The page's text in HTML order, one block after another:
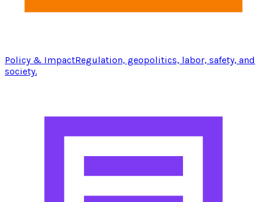
Policy & ImpactRegulation, geopolitics, labor, safety, and
society.